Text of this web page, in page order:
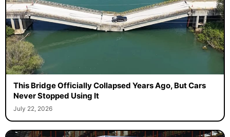
This Bridge Officially Collapsed Years Ago, But Cars
Never Stopped Using It
July 22, 2026